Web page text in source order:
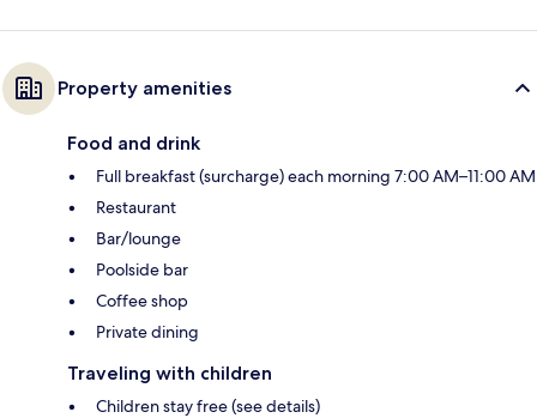
Property amenities
Food and drink
Full breakfast (surcharge) each morning 7:00 AM–11:00 AM
Restaurant
Bar/lounge
Poolside bar
Coffee shop
Private dining
Traveling with children
Children stay free (see details)